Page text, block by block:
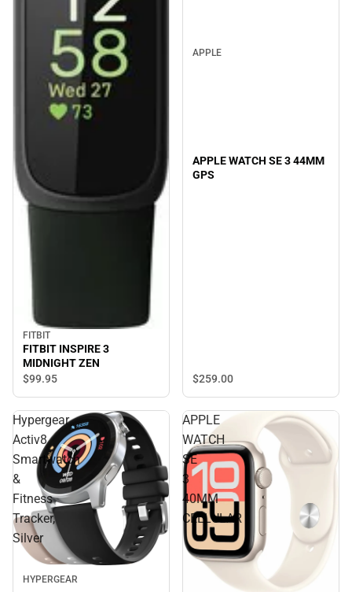
FITBIT
FITBIT INSPIRE 3
MIDNIGHT ZEN
$99.95
APPLE
APPLE WATCH SE 3 44MM
GPS
$259.00
Hypergear
Activ8
Smartwatch
&
Fitness
Tracker,
Silver
HYPERGEAR
APPLE
WATCH
SE
3
40MM
CELLULAR